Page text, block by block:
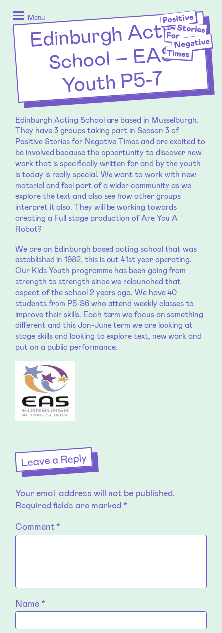
content
Stories
Negative
Times
Menu
Edinburgh
Acting
School – E
AS
Youth P5-7
Edinburgh Acting School are based in Musselburgh.
They have 3 groups taking part in Season 3 of
Positive Stories for Negative Times and are excited to
be involved because the opportunity to discover new
work that is specifically written for and by the youth
is today is really special. We want to work with new
material and feel part of a wider community as we
explore the text and also see how other groups
interpret it also. They will be working towards
creating a Full stage production of Are You A
Robot?
We are an Edinburgh based acting school that was
established in 1982, this is out 41st year operating.
Our Kids Youth programme has been going from
strength to strength since we relaunched that
aspect of the school 2 years ago. We have 40
students from P5-S6 who attend weekly classes to
improve their skills. Each term we focus on something
different and this Jan-June term we are looking at
stage skills and looking to explore text, new work and
put on a public performance.
Leave a Reply
Your email address will not be published.
Required fields are marked*
Comment*
Name*